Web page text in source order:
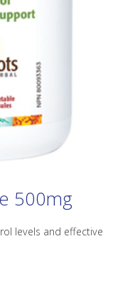
500mg
levels and effective